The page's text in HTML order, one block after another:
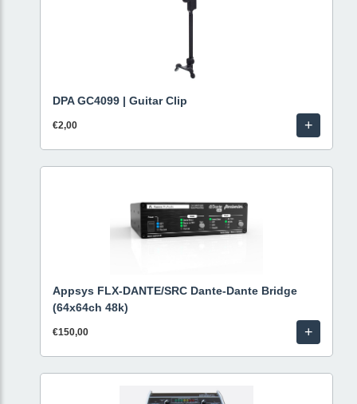
DPA GC4099 | Guitar Clip
€2,00 +
Appsys FLX-DANTE/SRC Dante-Dante Bridge
(64x64ch 48k)
€150,00 +